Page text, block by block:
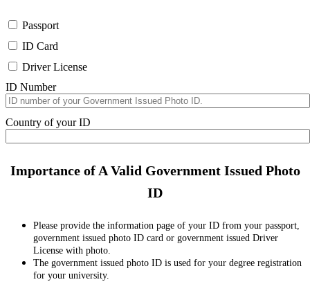
Passport
ID Card
Driver License
ID Number
Country of your ID
Importance of A Valid Government Issued Photo
ID
Please provide the information page of your ID from your passport,
government issued photo ID card or government issued Driver
License with photo.
The government issued photo ID is used for your degree registration
for your university.